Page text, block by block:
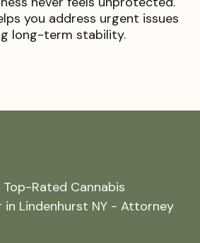
you address urgent issues
long-term stability.